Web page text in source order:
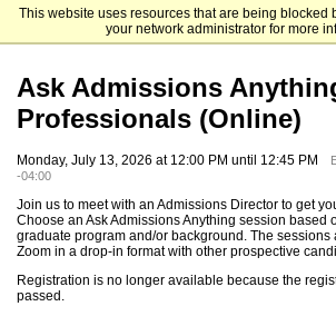
This website uses resources that are being blocked
your network administrator for more
Emory University Goizueta
Ask Admissions
Professionals (Online)
Monday, July 13, 2026 at 12:00 PM until 12:45 PM
-04:00
Join us to meet with an Admissions Director to get
Choose an Ask Admissions Anything session based
graduate program and/or background. The sessions
Zoom in a drop-in format with other prospective
Registration is no longer available because the
passed.